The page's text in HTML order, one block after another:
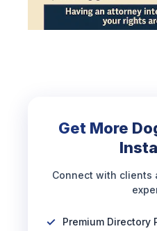
Get More
Connect with clients
Premium Directory